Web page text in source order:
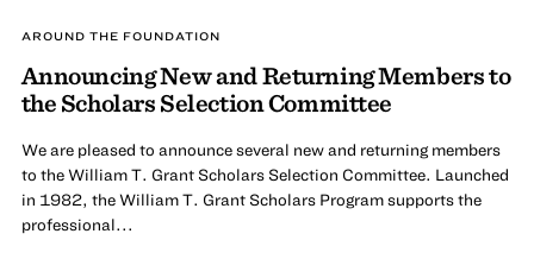
AROUND THE FOUNDATION
Announcing New and Returning Members to
the Scholars Selection Committee
We are pleased to announce several new and returning members
to the William T. Grant Scholars Selection Committee. Launched
in 1982, the William T. Grant Scholars Program supports the
professional...